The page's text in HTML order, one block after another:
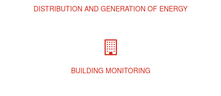
DISTRIBUTION AND GENERATION OF ENERGY
BUILDING MONITORING